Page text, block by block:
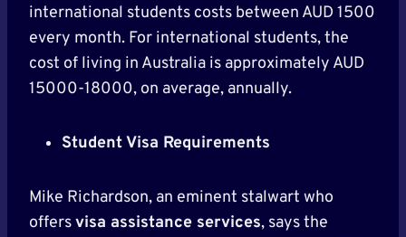
international students costs between AUD 1500
every month. For international students, the
cost of living in Australia is approximately AUD
15000-18000, on average, annually.
Student Visa Requirements
Mike Richardson, an eminent stalwart who
offersvisa assistance services, says the